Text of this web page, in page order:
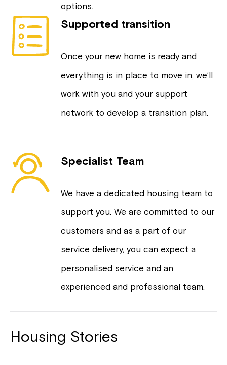
options.
Supported transition
Once your new home is ready and
everything is in place to move in, we’ll
work with you and your support
network to develop a transition plan.
Specialist Team
We have a dedicated housing team to
support you. We are committed to our
customers and as a part of our
service delivery, you can expect a
personalised service and an
experienced and professional team.
Housing Stories